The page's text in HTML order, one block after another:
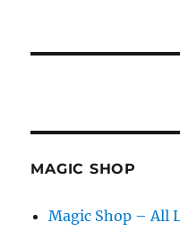
MAGIC SHOP
Magic Shop – All